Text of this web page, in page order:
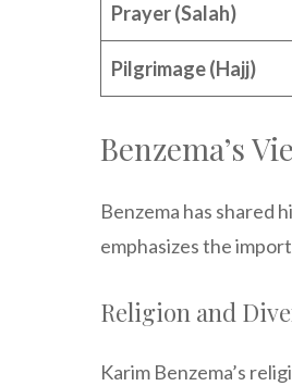
Prayer (Salah)
Pilgrimage (Hajj)
Benzema’s
Benzema has shared
emphasizes the
Religion and
Karim Benzema’s